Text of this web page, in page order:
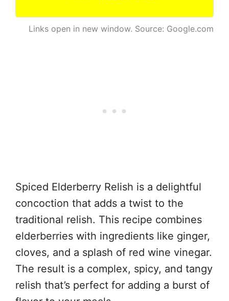
Links open in new window. Source: Google.com
Spiced Elderberry Relish is a delightful
concoction that adds a twist to the
traditional relish. This recipe combines
elderberries with ingredients like ginger,
cloves, and a splash of red wine vinegar.
The result is a complex, spicy, and tangy
relish that’s perfect for adding a burst of